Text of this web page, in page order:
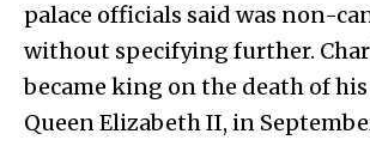
palace officials said was non-
without specifying further.
became king on the death of
Queen Elizabeth II, in